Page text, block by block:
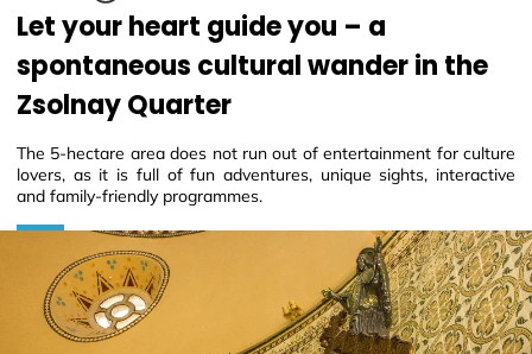
Let your heart guide you – a
spontaneous cultural wander in the
Zsolnay Quarter
The 5-hectare area does not run out of entertainment for culture
lovers, as it is full of fun adventures, unique sights, interactive
and family-friendly programmes.